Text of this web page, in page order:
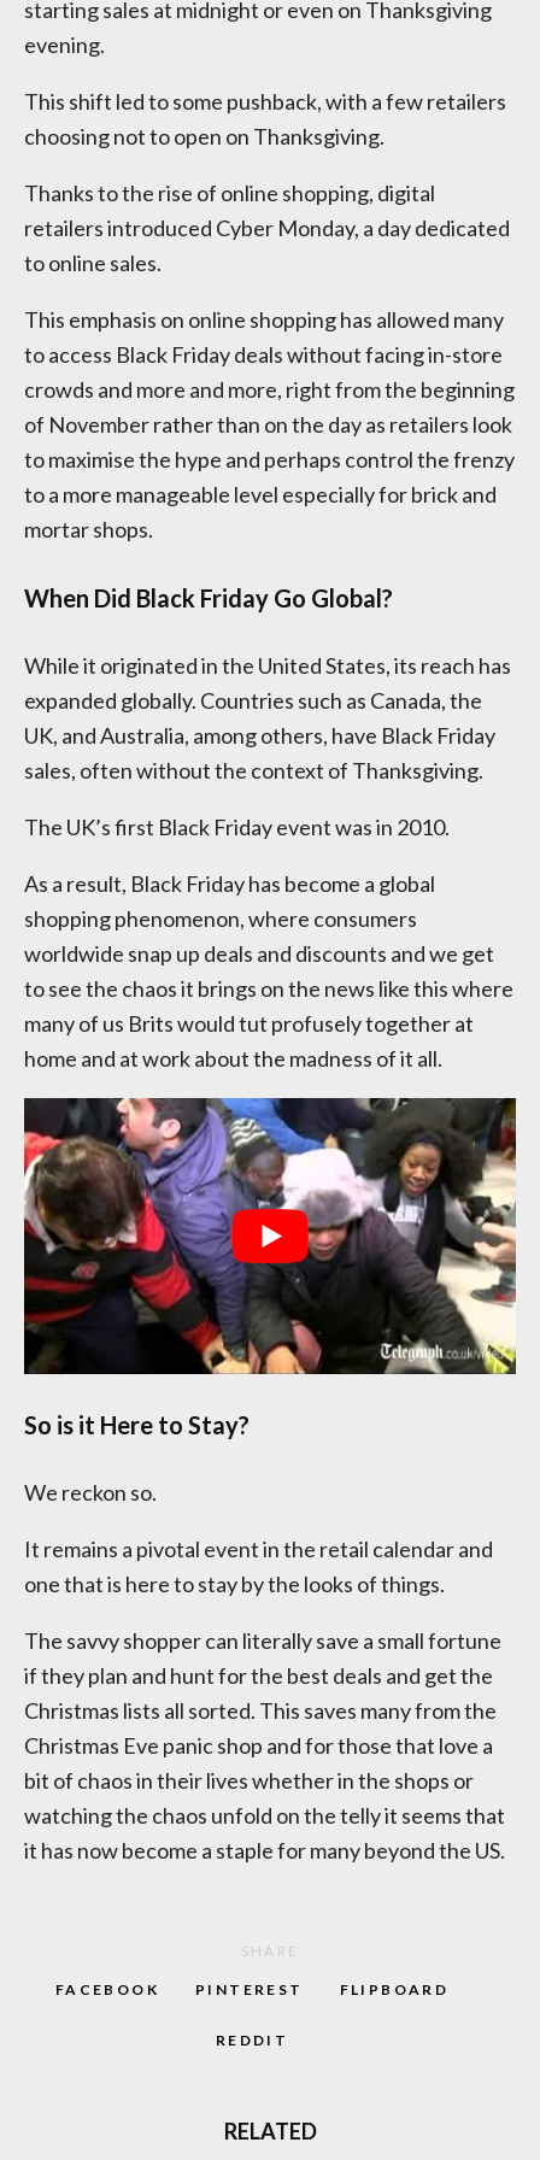
starting sales at midnight or even on Thanksgiving
evening.
This shift led to some pushback, with a few retailers
choosing not to open on Thanksgiving.
Thanks to the rise of online shopping, digital
retailers introduced Cyber Monday, a day dedicated
to online sales.
This emphasis on online shopping has allowed many
to access Black Friday deals without facing in-store
crowds and more and more, right from the beginning
of November rather than on the day as retailers look
to maximise the hype and perhaps control the frenzy
to a more manageable level especially for brick and
mortar shops.
When Did Black Friday Go Global?
While it originated in the United States, its reach has
expanded globally. Countries such as Canada, the
UK, and Australia, among others, have Black Friday
sales, often without the context of Thanksgiving.
The UK’s first Black Friday event was in 2010.
As a result, Black Friday has become a global
shopping phenomenon, where consumers
worldwide snap up deals and discounts and we get
to see the chaos it brings on the news like this where
many of us Brits would tut profusely together at
home and at work about the madness of it all.
So is it Here to Stay?
We reckon so.
It remains a pivotal event in the retail calendar and
one that is here to stay by the looks of things.
The savvy shopper can literally save a small fortune
if they plan and hunt for the best deals and get the
Christmas lists all sorted. This saves many from the
Christmas Eve panic shop and for those that love a
bit of chaos in their lives whether in the shops or
watching the chaos unfold on the telly it seems that
it has now become a staple for many beyond the US.
SHARE
FACEBOOK PINTEREST FLIPBOARD
REDDIT
RELATED